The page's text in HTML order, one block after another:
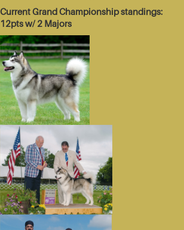
Current Grand Championship standings:
12pts w/ 2 Majors